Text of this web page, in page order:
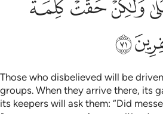
ﲑﲒﲓ
ﲗ
Those who disbelieved will be
groups. When they arrive there, its
its keepers will ask them: “Did